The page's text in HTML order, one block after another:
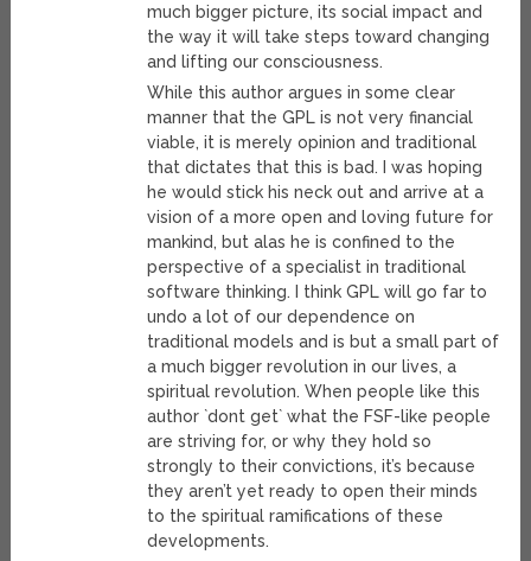
much bigger picture, its social impact and
the way it will take steps toward changing
and lifting our consciousness.
While this author argues in some clear
manner that the GPL is not very financial
viable, it is merely opinion and traditional
that dictates that this is bad. I was hoping
he would stick his neck out and arrive at a
vision of a more open and loving future for
mankind, but alas he is confined to the
perspective of a specialist in traditional
software thinking. I think GPL will go far to
undo a lot of our dependence on
traditional models and is but a small part of
a much bigger revolution in our lives, a
spiritual revolution. When people like this
author `dont get` what the FSF-like people
are striving for, or why they hold so
strongly to their convictions, it’s because
they aren’t yet ready to open their minds
to the spiritual ramifications of these
developments.